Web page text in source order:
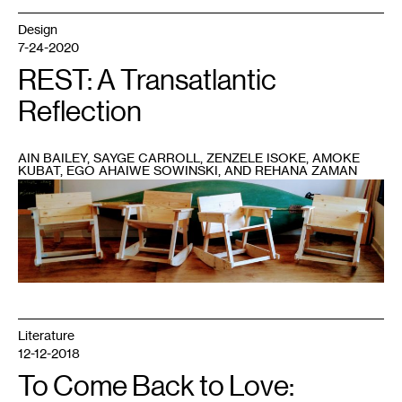
1Amoke
Kubat’s
Sick
and
Tired
Being
Sick
assembly
and
workshop,
partnership
with
Design
7-24-2020
REST: A Transatlantic
Reflection
AIN BAILEY, SAYGE CARROLL, ZENZELE ISOKE, AMOKE
KUBAT, EGO AHAIWE SOWINSKI, AND REHANA ZAMAN
Literature
12-12-2018
To Come Back to Love: